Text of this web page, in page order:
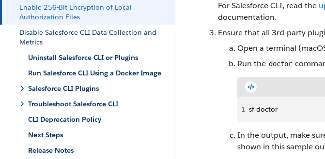
Enable 256-Bit Encryption of Local
Authorization Files
Disable Salesforce CLI Data Collection and
Metrics
Uninstall Salesforce CLI or Plugins
Run Salesforce CLI Using a Docker Image
Salesforce CLI Plugins
Troubleshoot Salesforce CLI
CLI Deprecation Policy
Next Steps
Release Notes
For Salesforce CLI, read the
documentation.
Ensure that all 3rd-party
Open a terminal
Run the doctor
1 sf doctor
In the output, make
shown in this sample